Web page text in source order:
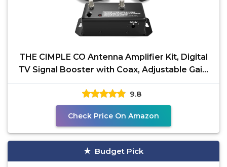
THE CIMPLE CO Antenna Amplifier Kit, Digital
TV Signal Booster with Coax, Adjustable Gain,
24 dB
9.8
Check Price On Amazon
Budget Pick